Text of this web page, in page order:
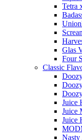
Tetra
Glas
Four
Classic
Juice
Juice
Juice
Nasty